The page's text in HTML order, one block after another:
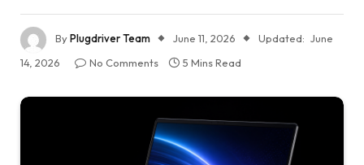
ByPlugdriver Team June 11, 2026 Updated: June
14, 2026
No Comments 5 Mins Read